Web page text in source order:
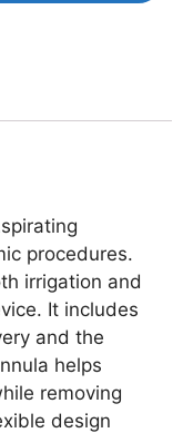
procedures.
irrigation and
It includes
and the
helps
removing
design